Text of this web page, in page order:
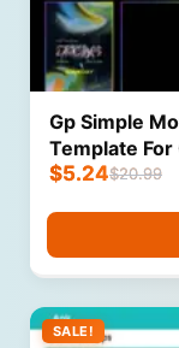
Gp Simple
Template
$20.99
$5.24
SALE!